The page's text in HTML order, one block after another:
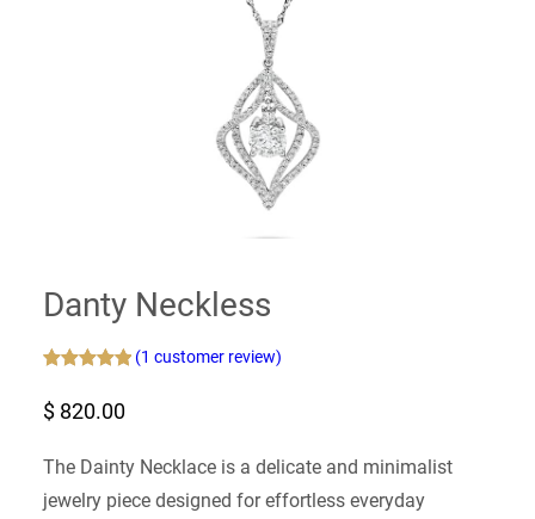
Danty Neckless
out of 5
customer
(1 customer review)
$ 820.00
The Dainty Necklace is a delicate and minimalist
jewelry piece designed for effortless everyday